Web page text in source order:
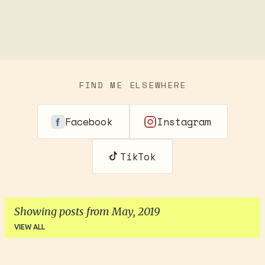
FIND ME ELSEWHERE
Facebook Instagram
TikTok
Showing posts from May, 2019
VIEW ALL